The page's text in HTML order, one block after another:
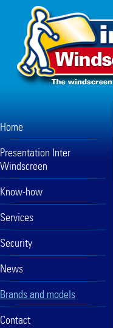
Home
Presentation Inter
Windscreen
Know-how
Services
Security
News
Brands and models
Contact